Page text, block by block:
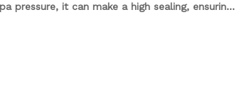
pressure, it can make a high sealing, ensuring